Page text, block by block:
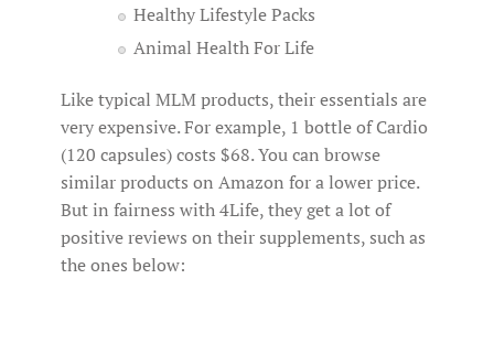
Healthy Lifestyle Packs
Animal Health For Life
Like typical MLM products, their essentials are
very expensive. For example, 1 bottle of Cardio
(120 capsules) costs $68. You can browse
similar products on Amazon for a lower price.
But in fairness with 4Life, they get a lot of
positive reviews on their supplements, such as
the ones below: